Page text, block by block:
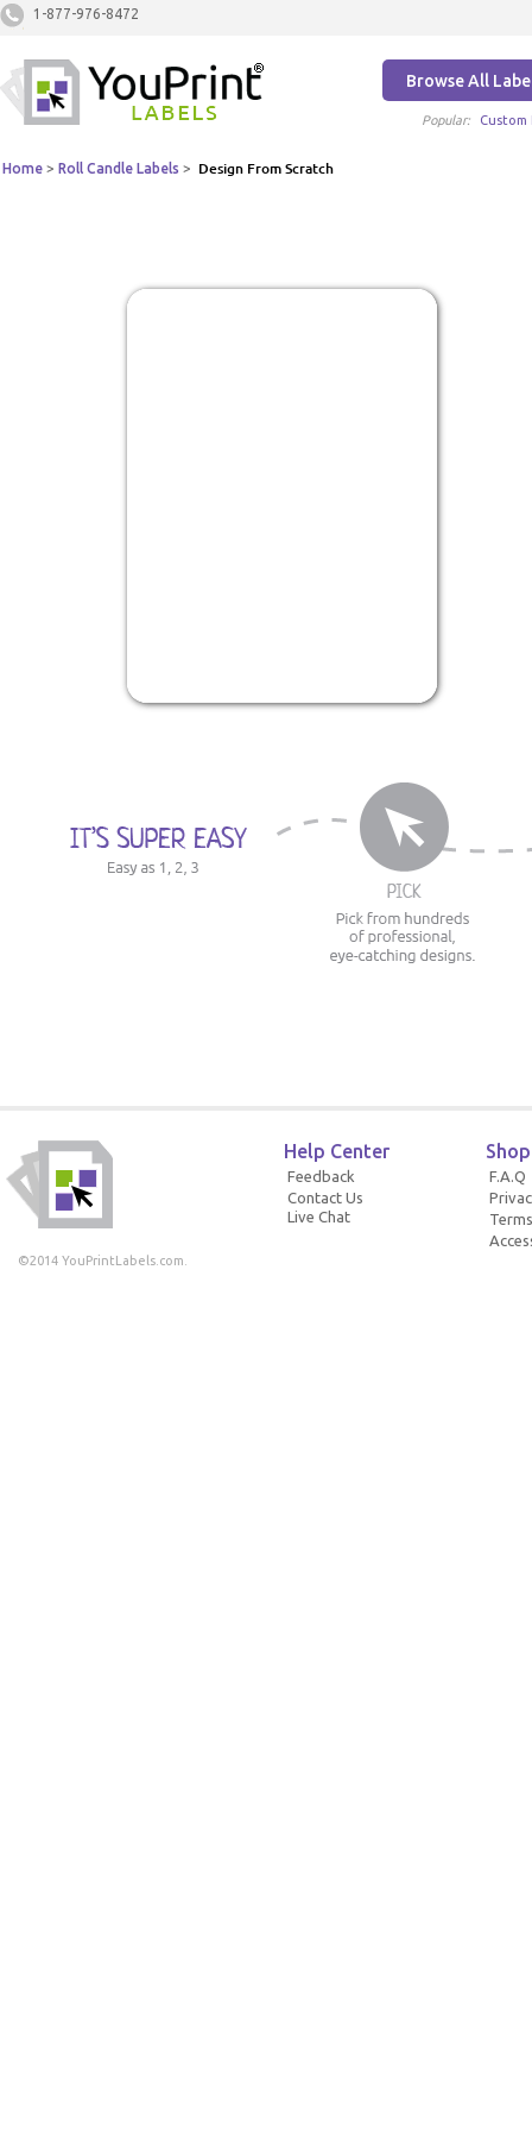
1-877-976-8472
Browse All
Popular: Custom
Home > Roll Candle Labels > Design From Scratch
©2014 YouPrintLabels.com.
Help Center
Feedback
Contact Us
Live Chat
F.A.Q